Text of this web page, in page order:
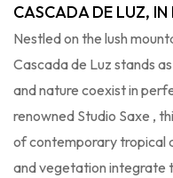
CASCADA DE LUZ, IN
Nestled on the lush
Cascada de Luz stands
and nature coexist in
renowned Studio Saxe ,
of contemporary tropical
and vegetation integrate